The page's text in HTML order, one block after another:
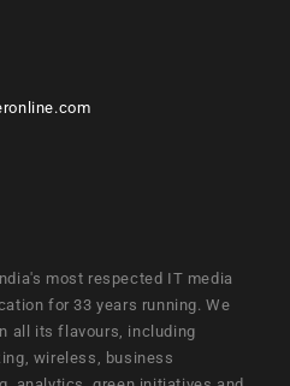
most respected IT media
for 33 years running. We
all its flavours, including
wireless, business